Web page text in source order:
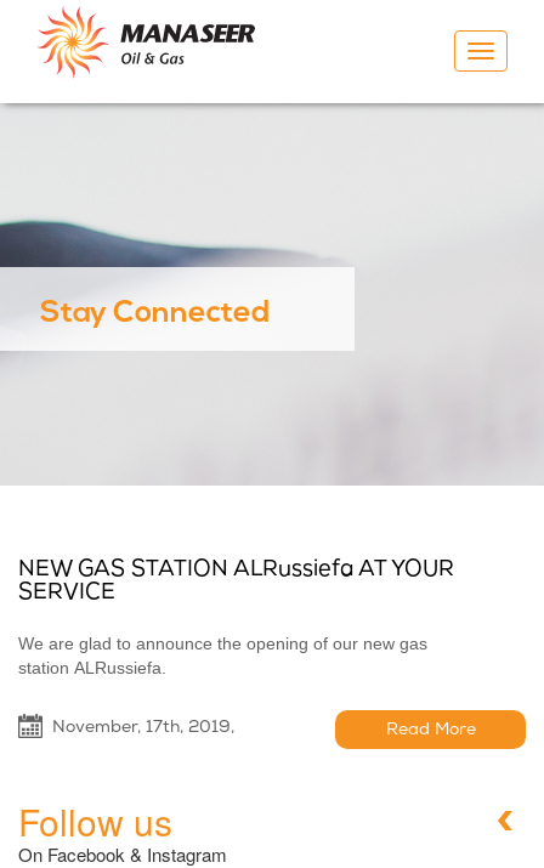
Toggle
Stay Connected
NEW GAS STATION ALRussiefa AT YOUR
SERVICE
We are glad to announce the opening of our new gas
station ALRussiefa.
November, 17th, 2019, Read More
Follow us
On Facebook & Instagram